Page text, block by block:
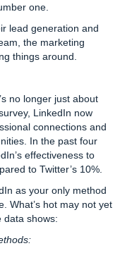
one.
lead generation and
the marketing
things around.
no longer just about
LinkedIn now
connections and
In the past four
effectiveness to
to Twitter’s 10%.
as your only method
What’s hot may not yet
data shows: